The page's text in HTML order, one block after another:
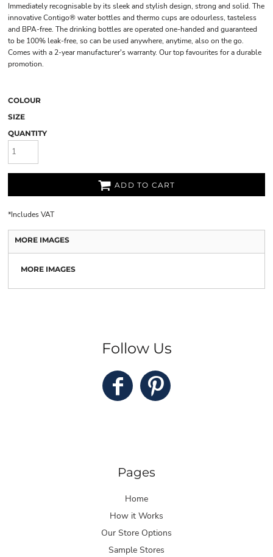
Immediately recognisable by its sleek and stylish design, strong and solid. The
innovative Contigo® water bottles and thermo cups are odourless, tasteless
and BPA-free. The drinking bottles are operated one-handed and guaranteed
to be 100% leak-free, so can be used anywhere, anytime, also on the go.
Comes with a 2-year manufacturer's warranty. Our top favourites for a durable
promotion.
COLOUR
SIZE
QUANTITY
ADD TO CART
*Includes VAT
MORE IMAGES
MORE IMAGES
Follow Us
Pages
Home
How it Works
Our Store Options
Sample Stores